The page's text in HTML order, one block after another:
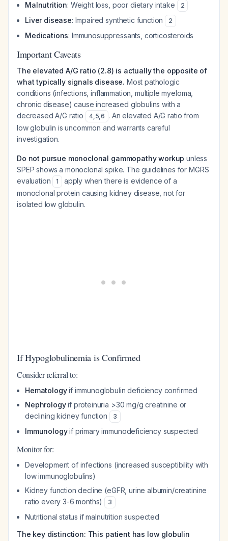
Malnutrition: Weight loss, poor dietary intake 2
Liver disease: Impaired synthetic function 2
Medications: Immunosuppressants, corticosteroids
Important Caveats
The elevated A/G ratio (2.8) is actually the opposite of
what typically signals disease. Most pathologic
conditions (infections, inflammation, multiple myeloma,
chronic disease) causeincreased globulins with a
decreased A/G ratio 4,5,6 . An elevated A/G ratio from
low globulin is uncommon and warrants careful
investigation.
Do not pursue monoclonal gammopathy workup unless
SPEP shows a monoclonal spike. The guidelines for MGRS
evaluation
1
apply when there is evidence of a
monoclonal protein causing kidney disease, not for
isolated low globulin.
If Hypoglobulinemia is Confirmed
Consider referral to:
Hematologyif immunoglobulin deficiency confirmed
Nephrologyif proteinuria >30 mg/g creatinine or
declining kidney function
3
Immunologyif primary immunodeficiency suspected
Monitor for:
Development of infections (increased susceptibility with
low immunoglobulins)
Kidney function decline (eGFR, urine albumin/creatinine
ratio every 3-6 months)
3
Nutritional status if malnutrition suspected
The key distinction: This patient has low globulin